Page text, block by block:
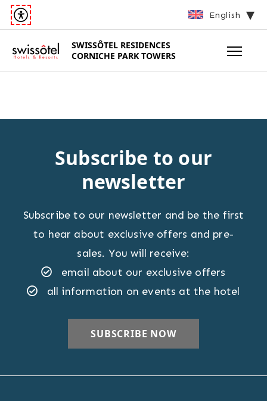
English
SWISSÔTEL RESIDENCES
CORNICHE PARK TOWERS
Subscribe to our
newsletter
Subscribe to our newsletter and be the first
to hear about exclusive offers and pre-
sales. You will receive:
email about our exclusive offers
all information on events at the hotel